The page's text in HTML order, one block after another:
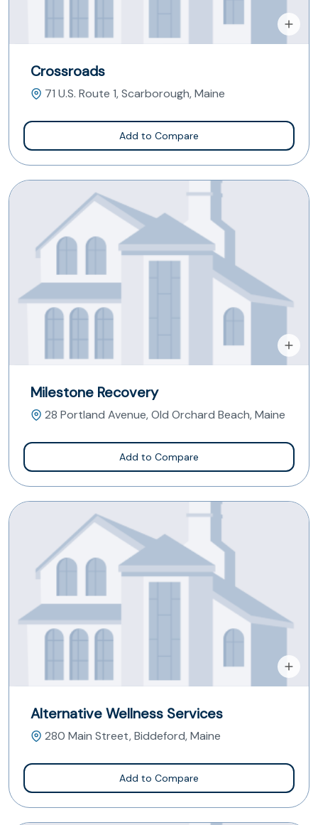
Crossroads
71 U.S. Route 1, Scarborough, Maine
Add to Compare
Milestone Recovery
28 Portland Avenue, Old Orchard Beach, Maine
Add to Compare
Alternative Wellness Services
280 Main Street, Biddeford, Maine
Add to Compare